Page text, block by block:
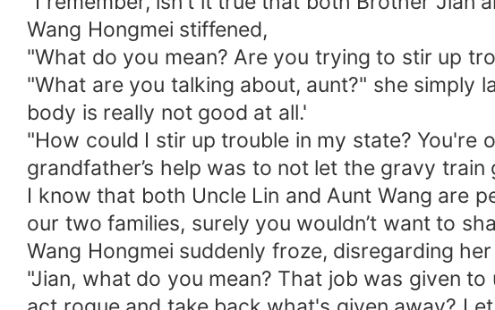
Wang Hongmei stiffened,
"What do you mean? Are you trying to stir up
"What are you talking about, aunt?" she simply
body is really not good at all.'
"How could I stir up trouble in my state?
grandfather’s help was to not let the gravy train
I know that both Uncle Lin and Aunt Wang are
our two families, surely you wouldn’t want to
Wang Hongmei suddenly froze, disregarding
"Jian, what do you mean? That job was given